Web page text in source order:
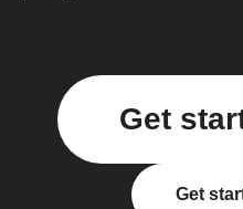
Get
Get